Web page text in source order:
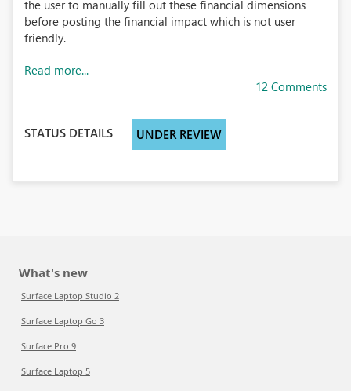
the user to manually fill out these financial dimensions
before posting the financial impact which is not user
friendly.
Read more...
12 Comments
STATUS DETAILS UNDER REVIEW
What's new
Surface Laptop Studio 2
Surface Laptop Go 3
Surface Pro 9
Surface Laptop 5